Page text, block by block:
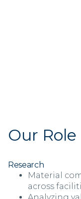
Our Role
Research
Material
across